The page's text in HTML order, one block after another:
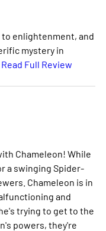
enlightenment, and
mystery in
Read Full Review
Chameleon! While
a swinging Spider-
Chameleon is in
and
trying to get to the
powers, they're